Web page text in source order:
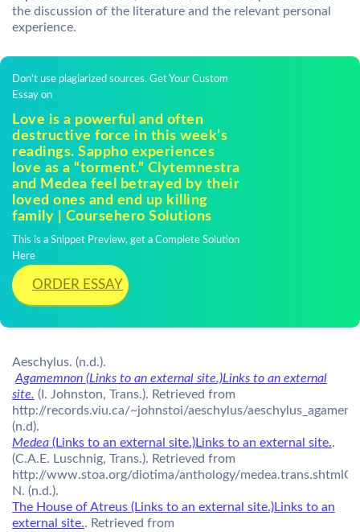
the discussion of the literature and the relevant personal
experience.
Don't use plagiarized sources. Get Your Custom
Essay on
Love is a powerful and often
destructive force in this week’s
readings. Sappho experiences
love as a “torment.” Clytemnestra
and Medea feel betrayed by their
loved ones and end up killing
family | Coursehero Solutions
This is a Snippet Preview, get a Complete Solution
Here
ORDER ESSAY
Aeschylus. (n.d.).
Agamemnon (Links to an external site.)Links to an external
site. (I. Johnston, Trans.). Retrieved from
http://records.viu.ca/~johnstoi/aeschylus/
(n.d).
Medea (Links to an external site.)Links to an external site..
(C.A.E. Luschnig, Trans.). Retrieved from
http://www.stoa.org/diotima/anthology/
N. (n.d.).
The House of Atreus (Links to an external site.)Links to an
external site.. Retrieved from